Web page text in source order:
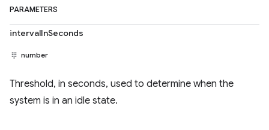
PARAMETERS
intervalInSeconds
number
Threshold, in seconds, used to determine when the
system is in an idle state.